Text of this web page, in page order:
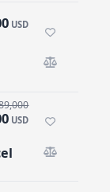
USD
USD